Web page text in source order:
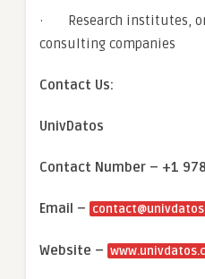
· Research institutes,
consulting companies
Contact Us:
UnivDatos
Contact Number – +1
Email –
Website –